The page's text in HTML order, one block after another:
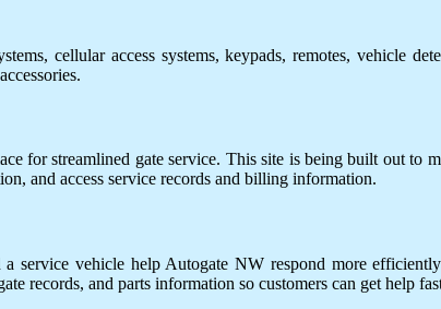
cellular access systems, keypads, remotes, vehicle
for streamlined gate service. This site is being built out to
and access service records and billing information.
service vehicle help Autogate NW respond more
records, and parts information so customers can get help